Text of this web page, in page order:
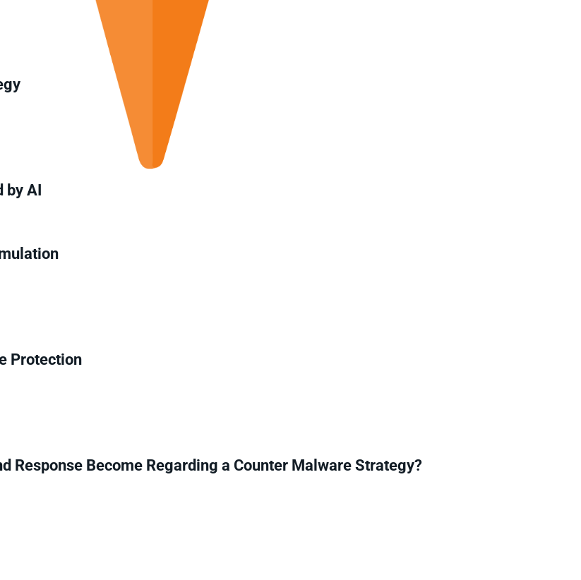
AI
Protection
Response Become Regarding a Counter Malware Strategy?